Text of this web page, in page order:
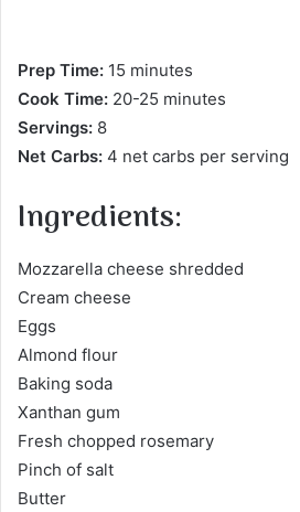
Prep Time: 15 minutes
Cook Time: 20-25 minutes
Servings: 8
Net Carbs: 4 net carbs per serving
Ingredients:
Mozzarella cheese shredded
Cream cheese
Eggs
Almond flour
Baking soda
Xanthan gum
Fresh chopped rosemary
Pinch of salt
Butter